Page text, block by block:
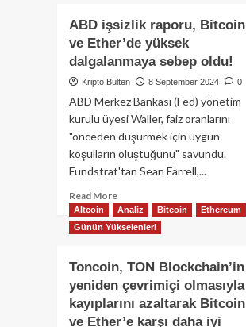
fiyat
analizi:
BTC,
ADA
ve
daha
fazlası…
ABD işsizlik raporu, Bitcoin
ve Ether’de yüksek
dalgalanmaya sebep oldu!
Kripto Bülten 8 September 2024 0
ABD Merkez Bankası (Fed) yönetim
kurulu üyesi Waller, faiz oranlarını
"önceden düşürmek için uygun
koşulların oluştuğunu" savundu.
Fundstrat'tan Sean Farrell,...
Read MoreRead
more
about
raporu,
Bitcoin
ve
Ether’de
Altcoin Analiz Bitcoin
Ethereum
Günün Yükselenleri
Toncoin, TON Blockchain’in
yeniden çevrimiçi olmasıyla
kayıplarını azaltarak Bitcoin
ve Ether’e karşı daha iyi